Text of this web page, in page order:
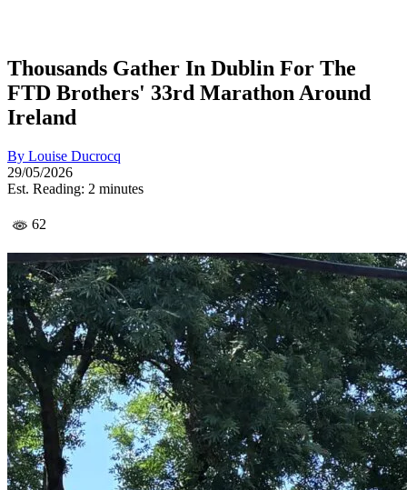
Thousands Gather In Dublin For The
FTD Brothers' 33rd Marathon Around
Ireland
By Louise Ducrocq
29/05/2026
Est. Reading: 2 minutes
62